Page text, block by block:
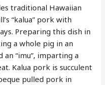
traditional Hawaiian
“kalua” pork with
Preparing this dish in
a whole pig in an
“imu”, imparting a
Kalua pork is succulent
pulled pork in